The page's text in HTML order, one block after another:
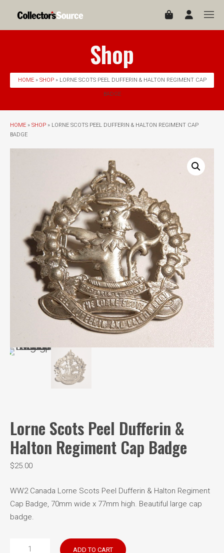
Shop
HOME» SHOP» LORNE SCOTS PEEL DUFFERIN & HALTON REGIMENT CAP
BADGE
HOME » SHOP » LORNE SCOTS PEEL DUFFERIN & HALTON REGIMENT CAP
BADGE
Lorne Scots Peel Dufferin &
Halton Regiment Cap Badge
$25.00
WW2 Canada Lorne Scots Peel Dufferin & Halton Regiment
Cap Badge, 70mm wide x 77mm high. Beautiful large cap
badge.
Lorne
ADD TO CART